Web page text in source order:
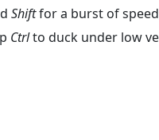
Shiftfor a burst of
Ctrlto duck under low